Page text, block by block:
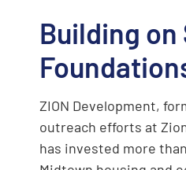
Building on
ZION Development,
outreach efforts at
has invested more